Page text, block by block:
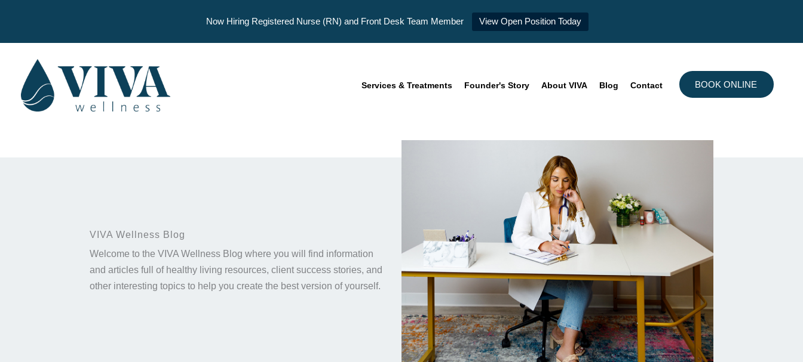
Now Hiring Registered Nurse (RN) and Front Desk Team Member View Open Position Today
content
Services & Treatments Founder's Story About VIVA Blog Contact BOOK ONLINE
VIVA Wellness Blog
Welcome to the VIVA Wellness Blog where you will find information
and articles full of healthy living resources, client success stories, and
other interesting topics to help you create the best version of yourself.